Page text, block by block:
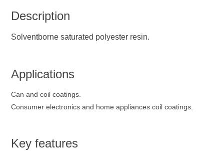
Description
Solventborne saturated polyester resin.
Applications
Can and coil coatings.
Consumer electronics and home appliances coil coatings.
Key features